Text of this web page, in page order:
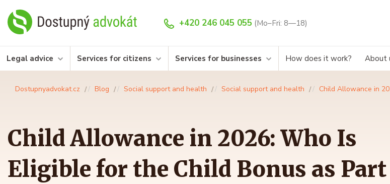
+420 246 045 055 (Mo–Fri: 8—18)
Legal advice Services for citizens Services for businesses How does it work? About
Dostupnyadvokat.cz Blog Social support and health Social support and health Child Allowance in
Child Allowance in 2026: Who Is
Eligible for the Child Bonus as Part